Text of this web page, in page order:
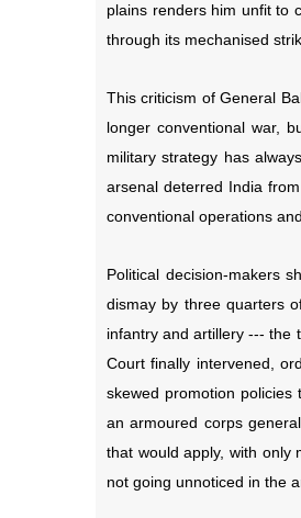
plains renders him unfit to
through its mechanised
This criticism of General
longer conventional war,
military strategy has
arsenal deterred India
conventional operations
Political decision-makers
dismay by three quarters
infantry and artillery --- the
Court finally intervened,
skewed promotion policies
an armoured corps
that would apply, with only
not going unnoticed in the